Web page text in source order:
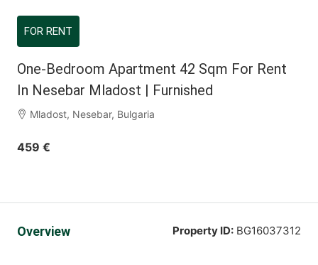
FOR RENT
One-Bedroom Apartment 42 Sqm For Rent
In Nesebar Mladost | Furnished
Mladost, Nesebar, Bulgaria
459 €
Overview Property ID: BG16037312